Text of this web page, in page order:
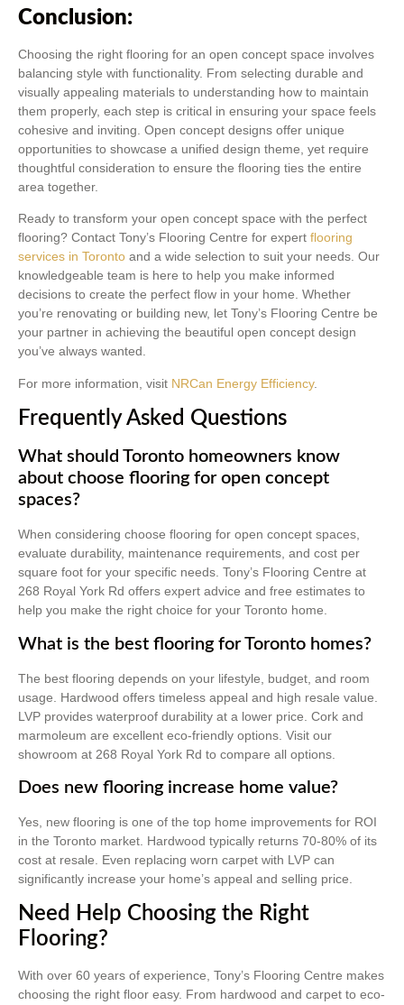
Conclusion:
Choosing the right flooring for an open concept space involves
balancing style with functionality. From selecting durable and
visually appealing materials to understanding how to maintain
them properly, each step is critical in ensuring your space feels
cohesive and inviting. Open concept designs offer unique
opportunities to showcase a unified design theme, yet require
thoughtful consideration to ensure the flooring ties the entire
area together.
Ready to transform your open concept space with the perfect
flooring? Contact Tony’s Flooring Centre for expert flooring
services in Toronto and a wide selection to suit your needs. Our
knowledgeable team is here to help you make informed
decisions to create the perfect flow in your home. Whether
you’re renovating or building new, let Tony’s Flooring Centre be
your partner in achieving the beautiful open concept design
you’ve always wanted.
For more information, visit NRCan Energy Efficiency.
Frequently Asked Questions
What should Toronto homeowners know
about choose flooring for open concept
spaces?
When considering choose flooring for open concept spaces,
evaluate durability, maintenance requirements, and cost per
square foot for your specific needs. Tony’s Flooring Centre at
268 Royal York Rd offers expert advice and free estimates to
help you make the right choice for your Toronto home.
What is the best flooring for Toronto homes?
The best flooring depends on your lifestyle, budget, and room
usage. Hardwood offers timeless appeal and high resale value.
LVP provides waterproof durability at a lower price. Cork and
marmoleum are excellent eco-friendly options. Visit our
showroom at 268 Royal York Rd to compare all options.
Does new flooring increase home value?
Yes, new flooring is one of the top home improvements for ROI
in the Toronto market. Hardwood typically returns 70-80% of its
cost at resale. Even replacing worn carpet with LVP can
significantly increase your home’s appeal and selling price.
Need Help Choosing the Right
Flooring?
With over 60 years of experience, Tony’s Flooring Centre makes
choosing the right floor easy. From hardwood and carpet to eco-